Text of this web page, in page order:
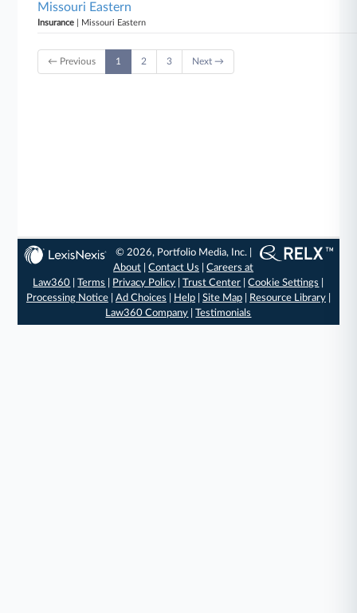
Missouri Eastern
Insurance | Missouri Eastern
← Previous 1 2 3 Next →
© 2026, Portfolio Media, Inc. |
About |Contact Us |Careers at
Law360 |Terms Privacy Policy |Trust Center |Cookie Settings
Processing Notice| Ad Choices Help| Site Map| Resource Library|
Law360 Company |Testimonials